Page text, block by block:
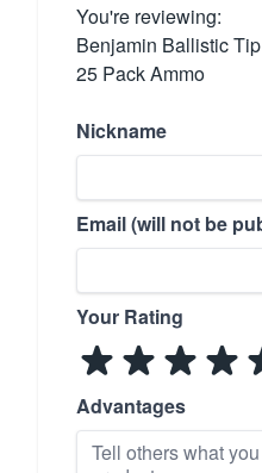
You're reviewing:
Benjamin Ballistic
25 Pack Ammo
Nickname
Email (will not be
Your Rating
Advantages